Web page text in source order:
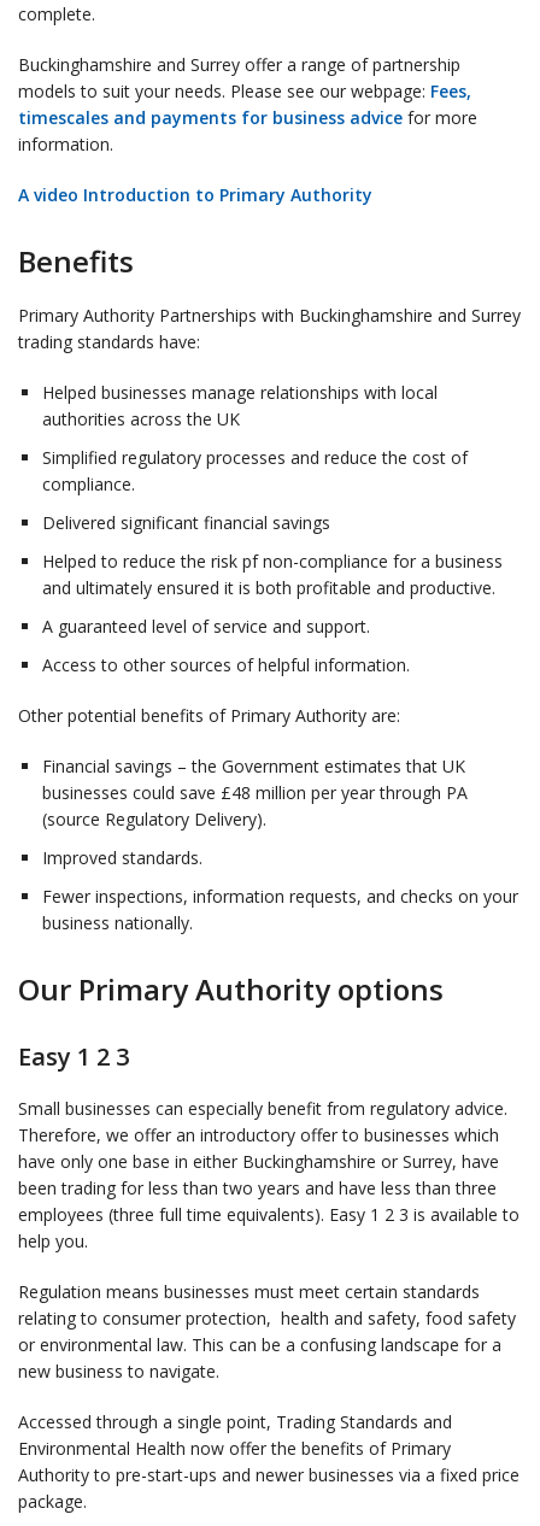
complete.
Buckinghamshire and Surrey offer a range of partnership
models to suit your needs. Please see our webpage: Fees,
timescales and payments for business advice for more
information.
A video Introduction to Primary Authority
Benefits
Primary Authority Partnerships with Buckinghamshire and Surrey
trading standards have:
Helped businesses manage relationships with local
authorities across the UK
Simplified regulatory processes and reduce the cost of
compliance.
Delivered significant financial savings
Helped to reduce the risk pf non-compliance for a business
and ultimately ensured it is both profitable and productive.
A guaranteed level of service and support.
Access to other sources of helpful information.
Other potential benefits of Primary Authority are:
Financial savings – the Government estimates that UK
businesses could save £48 million per year through PA
(source Regulatory Delivery).
Improved standards.
Fewer inspections, information requests, and checks on your
business nationally.
Our Primary Authority options
Easy 1 2 3
Small businesses can especially benefit from regulatory advice.
Therefore, we offer an introductory offer to businesses which
have only one base in either Buckinghamshire or Surrey, have
been trading for less than two years and have less than three
employees (three full time equivalents). Easy 1 2 3 is available to
help you.
Regulation means businesses must meet certain standards
relating to consumer protection, health and safety, food safety
or environmental law. This can be a confusing landscape for a
new business to navigate.
Accessed through a single point, Trading Standards and
Environmental Health now offer the benefits of Primary
Authority to pre-start-ups and newer businesses via a fixed price
package.